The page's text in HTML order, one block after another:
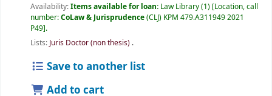
Availability:Items available for loan: Law Library(1) Location, call
number:CoLaw & Jurisprudence(CLJ) KPM 479.A311949 2021
P49 .
Lists: Juris Doctor (non thesis) .
Save to another list
Add to cart